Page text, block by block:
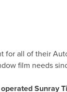
for all of their
film needs
Sunray